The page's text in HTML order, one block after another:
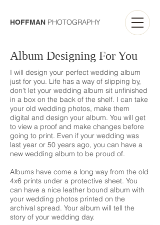
HOFFMAN PHOTOGRAPHY
Album Designing For You
I will design your perfect wedding album
just for you. Life has a way of slipping by,
don't let your wedding album sit unfinished
in a box on the back of the shelf. I can take
your old wedding photos, make them
digital and design your album. You will get
to view a proof and make changes before
going to print. Even if your wedding was
last year or 50 years ago, you can have a
new wedding album to be proud of.
Albums have come a long way from the old
4x6 prints under a protective sheet. You
can have a nice leather bound album with
your wedding photos printed on the
archival spread. Your album will tell the
story of your wedding day.